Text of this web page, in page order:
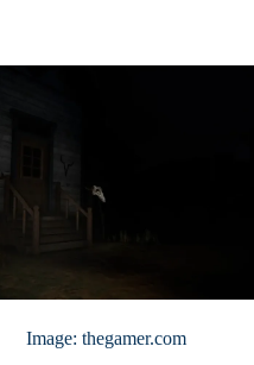
Image: thegamer.com